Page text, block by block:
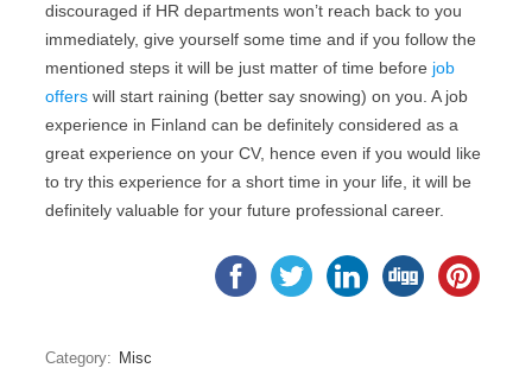
discouraged if HR departments won’t reach back to you
immediately, give yourself some time and if you follow the
mentioned steps it will be just matter of time before job
offers will start raining (better say snowing) on you. A job
experience in Finland can be definitely considered as a
great experience on your CV, hence even if you would like
to try this experience for a short time in your life, it will be
definitely valuable for your future professional career.
Category: Misc